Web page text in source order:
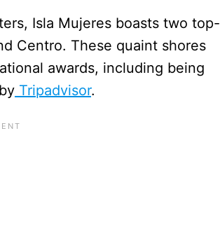
Isla Mujeres boasts two top-
Centro. These quaint shores
awards, including being
Tripadvisor.